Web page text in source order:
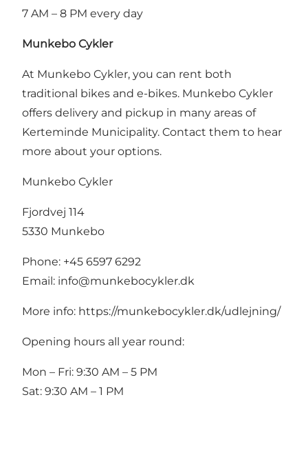
7 AM – 8 PM every day
Munkebo Cykler
At Munkebo Cykler, you can rent both
traditional bikes and e-bikes. Munkebo Cykler
offers delivery and pickup in many areas of
Kerteminde Municipality. Contact them to hear
more about your options.
Munkebo Cykler
Fjordvej 114
5330 Munkebo
Phone: +45 6597 6292
Email: info@munkebocykler.dk
More info: https://munkebocykler.dk/udlejning/
Opening hours all year round:
Mon – Fri: 9:30 AM – 5 PM
Sat: 9:30 AM – 1 PM